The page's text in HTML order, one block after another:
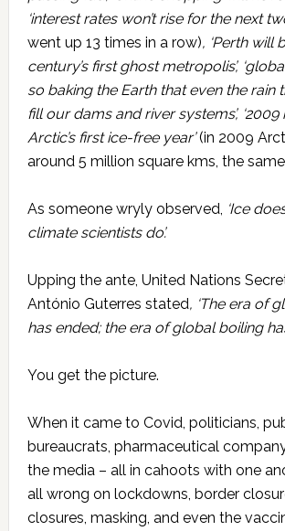
‘interest rates won’t rise for the next
went up 13 times in a row), ‘Perth will
century’s first ghost metropolis’,
so baking the Earth that even the rain
fill our dams and river systems’,
Arctic’s first ice-free year’(in 2009
around 5 million square kms, the
As someone wryly observed, ‘Ice
climate scientists do’.
Upping the ante, United Nations
António Guterres stated, ‘The era of
has ended; the era of global boiling
You get the picture.
When it came to Covid, politicians,
bureaucrats, pharmaceutical
the media – all in cahoots with one
all wrong on lockdowns, border
closures, masking, and even the